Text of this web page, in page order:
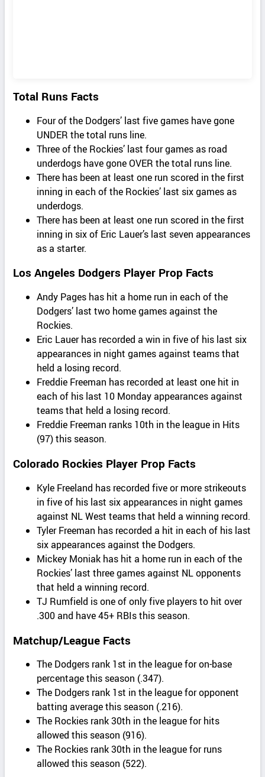
Total Runs Facts
Four of the Dodgers’ last five games have gone
UNDER the total runs line.
Three of the Rockies’ last four games as road
underdogs have gone OVER the total runs line.
There has been at least one run scored in the first
inning in each of the Rockies’ last six games as
underdogs.
There has been at least one run scored in the first
inning in six of Eric Lauer’s last seven appearances
as a starter.
Los Angeles Dodgers Player Prop Facts
Andy Pages has hit a home run in each of the
Dodgers’ last two home games against the
Rockies.
Eric Lauer has recorded a win in five of his last six
appearances in night games against teams that
held a losing record.
Freddie Freeman has recorded at least one hit in
each of his last 10 Monday appearances against
teams that held a losing record.
Freddie Freeman ranks 10th in the league in Hits
(97) this season.
Colorado Rockies Player Prop Facts
Kyle Freeland has recorded five or more strikeouts
in five of his last six appearances in night games
against NL West teams that held a winning record.
Tyler Freeman has recorded a hit in each of his last
six appearances against the Dodgers.
Mickey Moniak has hit a home run in each of the
Rockies’ last three games against NL opponents
that held a winning record.
TJ Rumfield is one of only five players to hit over
.300 and have 45+ RBIs this season.
Matchup/League Facts
The Dodgers rank 1st in the league for on-base
percentage this season (.347).
The Dodgers rank 1st in the league for opponent
batting average this season (.216).
The Rockies rank 30th in the league for hits
allowed this season (916).
The Rockies rank 30th in the league for runs
allowed this season (522).